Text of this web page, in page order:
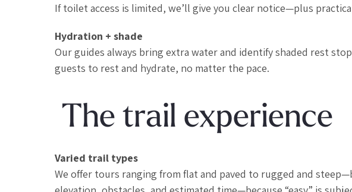
If toilet access is limited, we’ll give you clear notice—plus
Hydration + shade
Our guides always bring extra water and identify shaded rest
guests to rest and hydrate, no matter the pace.
The trail experience
Varied trail types
We offer tours ranging from flat and paved to rugged and